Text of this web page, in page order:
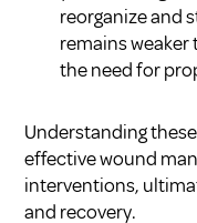
reorganize and
remains
the need for
Understanding
effective wound
interventions,
and recovery.